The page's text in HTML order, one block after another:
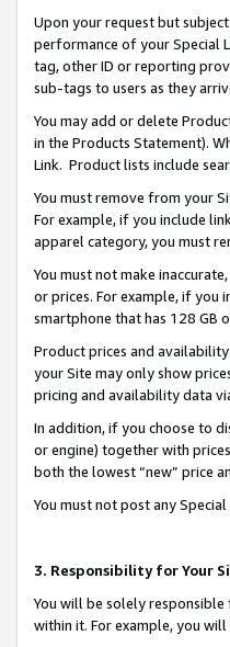
Upon your request but
performance of your Special
tag, other ID or reporting
sub-tags to users as they
You may add or delete
in the Products Statement).
Link. Product lists include
You must remove from your
For example, if you include
apparel category, you must
You must not make
or prices. For example, if you
smartphone that has 128 GB
Product prices and
your Site may only show
pricing and availability data
In addition, if you choose to
or engine) together with
both the lowest “new” price
You must not post any
3. Responsibility for Your
You will be solely
within it. For example, you